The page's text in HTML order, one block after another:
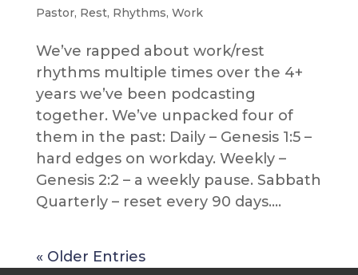
Pastor, Rest, Rhythms, Work
We’ve rapped about work/rest
rhythms multiple times over the 4+
years we’ve been podcasting
together. We’ve unpacked four of
them in the past: Daily – Genesis 1:5 –
hard edges on workday. Weekly –
Genesis 2:2 – a weekly pause. Sabbath
Quarterly – reset every 90 days....
« Older Entries